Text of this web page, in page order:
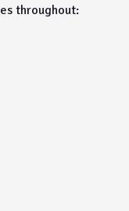
throughout: